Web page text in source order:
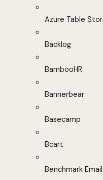
Azure Table
Backlog
BambooHR
Bannerbear
Basecamp
Bcart
Benchmark Email